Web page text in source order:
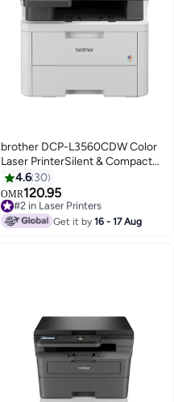
brother DCP-L3560CDW Color
Laser PrinterSilent & Compact
All-in-One Colour Laser LED
Printer White
4.6 30
OMR120.95
#2 in Laser Printers
Selling out fast
#2 in Laser Printers
Get it by16 - 17 Aug